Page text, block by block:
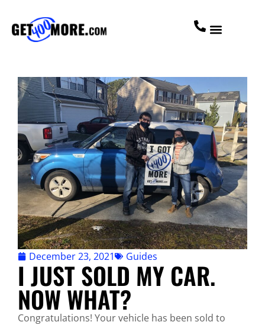
December 23, 2021 Guides
I JUST SOLD MY CAR.
NOW WHAT?
Congratulations! Your vehicle has been sold to